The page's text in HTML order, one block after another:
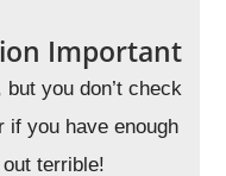
Important
but you don’t check
if you have enough
terrible!